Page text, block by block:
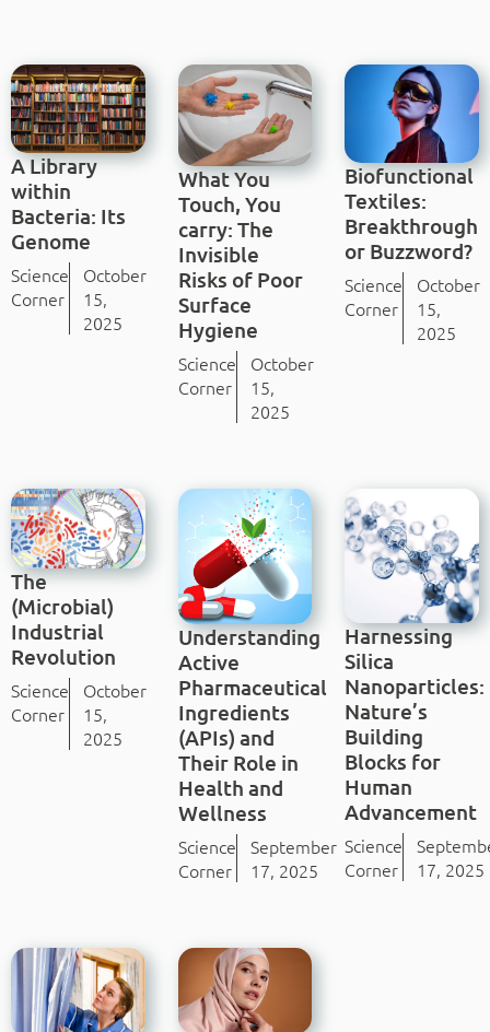
A Library
within
Bacteria: Its
Genome
Science
Corner
October
15,
2025
What You
Touch, You
carry: The
Invisible
Risks of Poor
Surface
Hygiene
Science
Corner
October
15,
2025
Biofunctional
Textiles:
Breakthrough
or Buzzword?
Science
Corner
October
15,
2025
The
(Microbial)
Industrial
Revolution
Science
Corner
October
15,
2025
Understanding
Active
Pharmaceutical
Ingredients
(APIs) and
Their Role in
Health and
Wellness
Science
Corner
September
17, 2025
Harnessing
Silica
Nanoparticles:
Nature’s
Building
Blocks for
Human
Advancement
Science
Corner
17, 2025